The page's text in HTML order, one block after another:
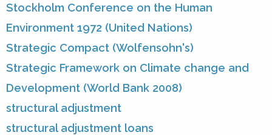
Stockholm Conference on the Human
Environment 1972 (United Nations)
Strategic Compact (Wolfensohn's)
Strategic Framework on Climate change and
Development (World Bank 2008)
structural adjustment
structural adjustment loans